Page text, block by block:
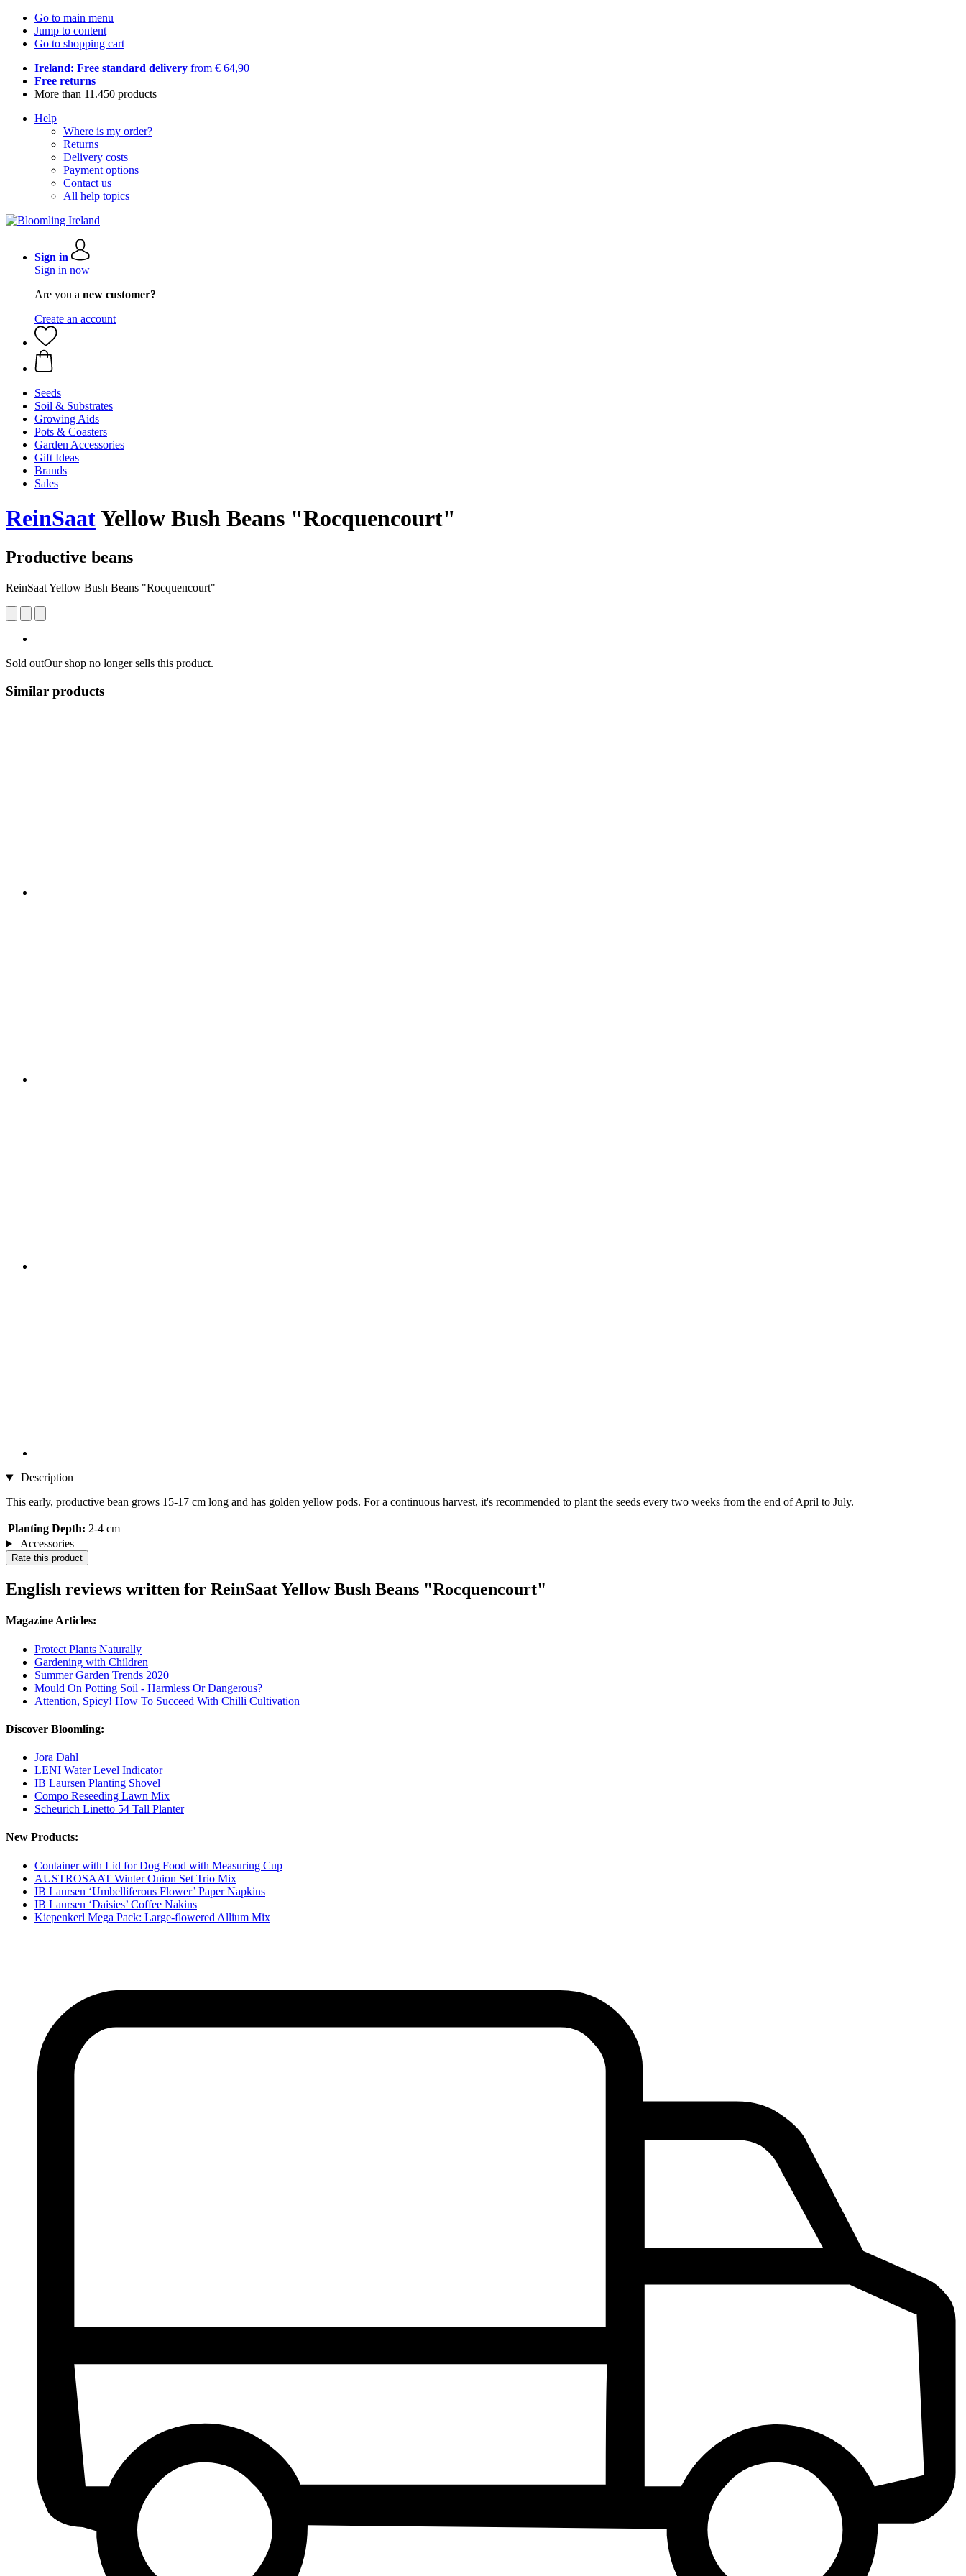
Go to main menu
Jump to content
Go to shopping cart
Ireland: Free standard delivery from € 64,90
Free returns
More than 11.450 products
Help
Where is my order?
Returns
Delivery costs
Payment options
Contact us
All help topics
Sign in
Sign in now
Are you a new customer?
Create an account
Seeds
Soil & Substrates
Growing Aids
Pots & Coasters
Garden Accessories
Gift Ideas
Brands
Sales
ReinSaatYellow Bush Beans "Rocquencourt"
Productive beans
ReinSaat Yellow Bush Beans "Rocquencourt"
Sold outOur shop no longer sells this product.
Similar products
Description
This early, productive bean grows 15-17 cm long and has golden yellow pods. For a continuous harvest, it's recommended to plant the seeds every two weeks from the end of April to July.
Planting Depth: 2-4 cm
Accessories
Rate this product
English reviews written for ReinSaat Yellow Bush Beans "Rocquencourt"
Magazine Articles:
Protect Plants Naturally
Gardening with Children
Summer Garden Trends 2020
Mould On Potting Soil - Harmless Or Dangerous?
Attention, Spicy! How To Succeed With Chilli Cultivation
Discover Bloomling:
Jora Dahl
LENI Water Level Indicator
IB Laursen Planting Shovel
Compo Reseeding Lawn Mix
Scheurich Linetto 54 Tall Planter
New Products:
Container with Lid for Dog Food with Measuring Cup
AUSTROSAAT Winter Onion Set Trio Mix
IB Laursen ‘Umbelliferous Flower’ Paper Napkins
IB Laursen ‘Daisies’ Coffee Nakins
Kiepenkerl Mega Pack: Large-flowered Allium Mix